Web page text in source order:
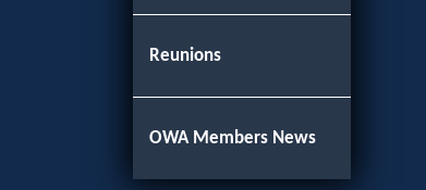
Reunions
OWA Members News